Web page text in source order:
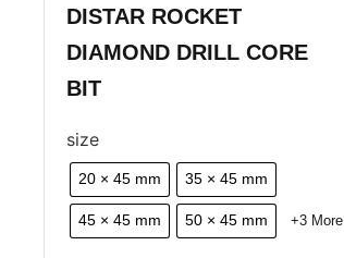
DISTAR ROCKET
DIAMOND DRILL CORE
BIT
size
20 × 45 mm 35 × 45 mm
45 × 45 mm 50 × 45 mm +3 More